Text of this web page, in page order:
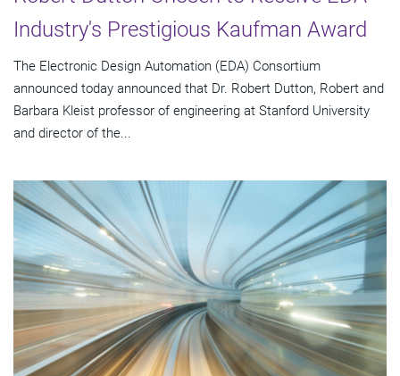
Industry's Prestigious Kaufman Award
The Electronic Design Automation (EDA) Consortium
announced today announced that Dr. Robert Dutton, Robert and
Barbara Kleist professor of engineering at Stanford University
and director of the...